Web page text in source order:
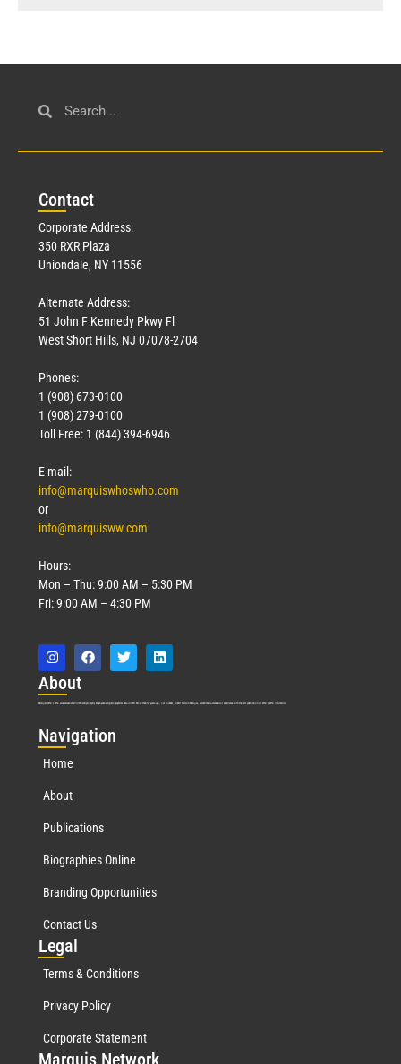
Contact
Corporate Address:
350 RXR Plaza
Uniondale, NY 11556
Alternate Address:
51 John F Kennedy Pkwy Fl
West Short Hills, NJ 07078-2704
Phones:
1 (908) 673-0100
1 (908) 279-0100
Toll Free: 1 (844) 394-6946
E-mail:
info@marquiswhoswho.com
or
info@marquisww.com
Hours:
Mon – Thu: 9:00 AM – 5:30 PM
Fri: 9:00 AM – 4:30 PM
About
Marquis Who’s Who was established in 1898 and promptly began publishing biographical data in 1899. More than 127 years ago, our founder, Albert Nelson Marquis, established a standard of excellence with the first publication of Who’s Who in America.
Navigation
Home
About
Publications
Biographies Online
Branding Opportunities
Contact Us
Legal
Terms & Conditions
Privacy Policy
Corporate Statement
Marquis Network